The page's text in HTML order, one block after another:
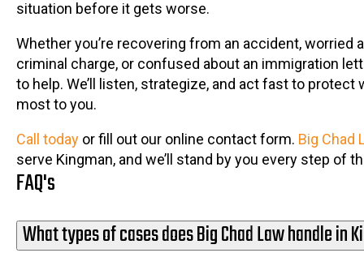
situation before it gets worse.
Whether you’re recovering from an accident, worried
criminal charge, or confused about an immigration
to help. We’ll listen, strategize, and act fast to protect
most to you.
Call today or fill out our online contact form. Big Chad
serve Kingman, and we’ll stand by you every step of
FAQ's
What types of cases does Big Chad Law handle in